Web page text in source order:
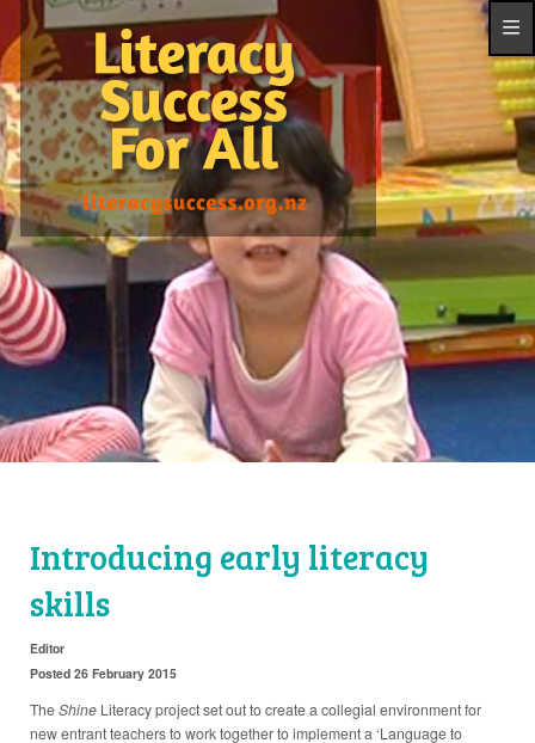
Introducing early literacy
skills
Editor
Posted 26 February 2015
TheShine Literacy project set out to create a collegial environment for
new entrant teachers to work together to implement a ‘Language to